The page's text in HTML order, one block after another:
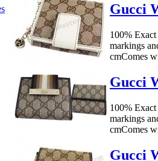
Gucci
100%
markings
cmComes
Gucci
100%
markings
cmComes
Gucci